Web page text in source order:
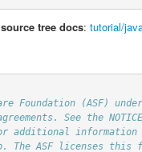
source tree docs: tutorial/